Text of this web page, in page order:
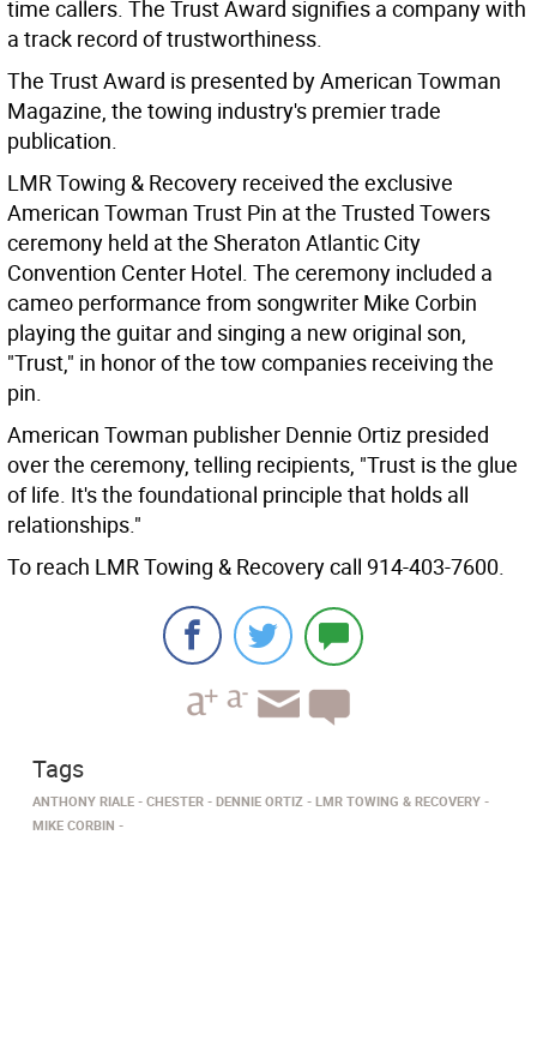
time callers. The Trust Award signifies a company with
a track record of trustworthiness.
The Trust Award is presented by American Towman
Magazine, the towing industry's premier trade
publication.
LMR Towing & Recovery received the exclusive
American Towman Trust Pin at the Trusted Towers
ceremony held at the Sheraton Atlantic City
Convention Center Hotel. The ceremony included a
cameo performance from songwriter Mike Corbin
playing the guitar and singing a new original son,
"Trust," in honor of the tow companies receiving the
pin.
American Towman publisher Dennie Ortiz presided
over the ceremony, telling recipients, "Trust is the glue
of life. It's the foundational principle that holds all
relationships."
To reach LMR Towing & Recovery call 914-403-7600.
Tags
ANTHONY RIALE CHESTER DENNIE ORTIZ
LMR TOWING & RECOVERY
MIKE CORBIN